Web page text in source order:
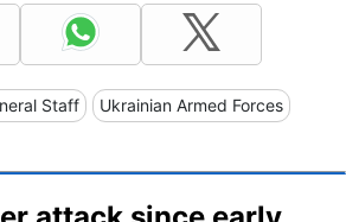
Staff Ukrainian Armed Forces